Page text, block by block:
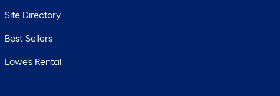
Site Directory
Best Sellers
Lowe’s Rental